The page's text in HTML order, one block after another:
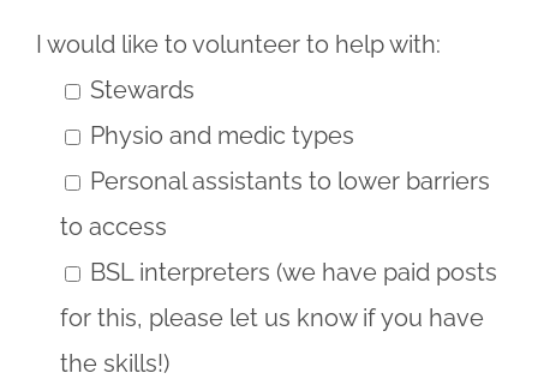
I would like to volunteer to help with:
Stewards
Physio and medic types
Personal assistants to lower barriers
to access
BSL interpreters (we have paid posts
for this, please let us know if you have
the skills!)